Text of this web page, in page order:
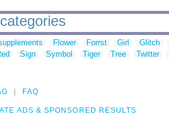
Flower Forrst Girl Glitch
Sign Symbol Tiger Tree Twitter
FAQ
ADS & SPONSORED RESULTS